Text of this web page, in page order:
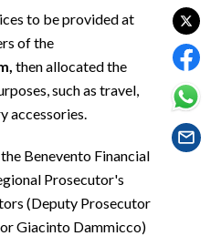
to be provided at
of the
then allocated the
such as travel,
accessories.
Benevento Financial
Prosecutor's
(Deputy Prosecutor
Giacinto Dammicco)